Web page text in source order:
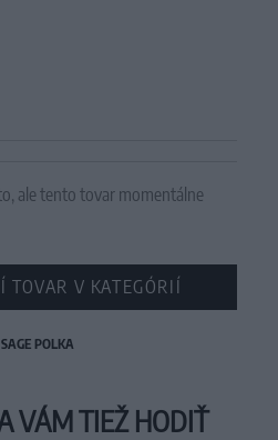
ale tento tovar momentálne
TOVAR V KATEGÓRIÍ
POLKA
VÁM TIEŽ HODIŤ